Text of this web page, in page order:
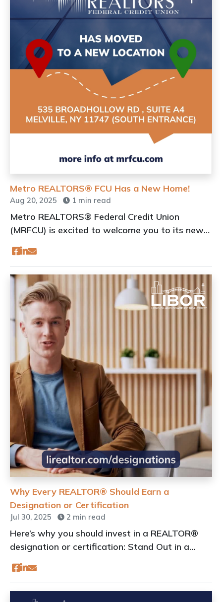
Metro REALTORS® FCU Has a New Home!
Aug 20, 2025 1 min read
Metro REALTORS® Federal Credit Union
(MRFCU) is excited to welcome you to its new
location at 535 Broadhollow Road, Suite A4,
Melville, NY 11747 (South Entrance).
Why Every REALTOR® Should Earn a
Designation or Certification
Jul 30, 2025 2 min read
Here’s why you should invest in a REALTOR®
designation or certification: Stand Out in a
Crowded Market by Enhancing Your
Professional Image!